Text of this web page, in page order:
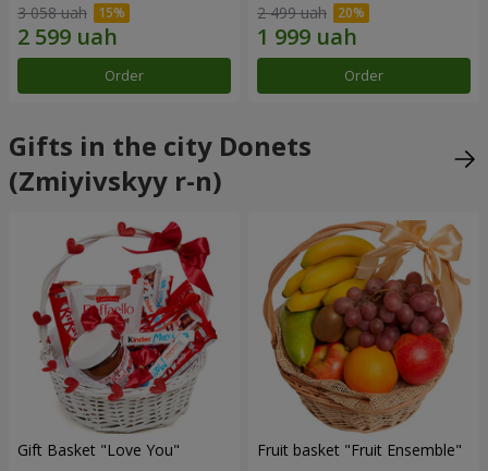
3 058 uah
Order
2 499 uah
Order
Gifts in the city Donets
(Zmiyivskyy r-n)
Gift Basket "Love You" Fruit basket "Fruit Ensemble"